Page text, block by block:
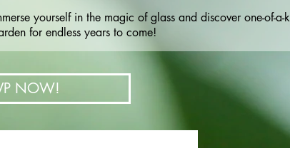
yourself in the magic of glass and discover one-of-a-
for endless years to come!
NOW!